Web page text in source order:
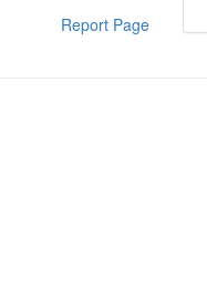
Report Page